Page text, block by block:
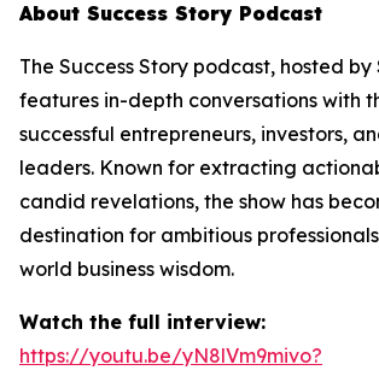
About Success Story Podcast
The Success Story podcast, hosted
features in-depth conversations with
successful entrepreneurs, investors,
leaders. Known for extracting
candid revelations, the show has
destination for ambitious
world business wisdom.
Watch the full interview:
https://youtu.be/yN8lVm9mivo?